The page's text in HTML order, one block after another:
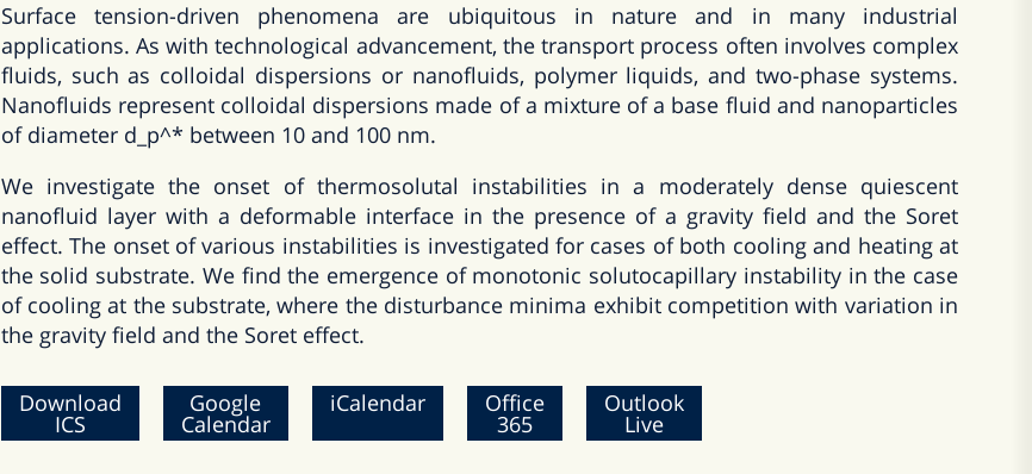
Surface tension-driven phenomena are ubiquitous in nature and in many industrial
applications. As with technological advancement, the transport process often involves complex
fluids, such as colloidal dispersions or nanofluids, polymer liquids, and two-phase systems.
Nanofluids represent colloidal dispersions made of a mixture of a base fluid and nanoparticles
of diameter d_p^* between 10 and 100 nm.
We investigate the onset of thermosolutal instabilities in a moderately dense quiescent
nanofluid layer with a deformable interface in the presence of a gravity field and the Soret
effect. The onset of various instabilities is investigated for cases of both cooling and heating at
the solid substrate. We find the emergence of monotonic solutocapillary instability in the case
of cooling at the substrate, where the disturbance minima exhibit competition with variation in
the gravity field and the Soret effect.
Download
ICS
Google
Calendar
iCalendar Office
365
Outlook
Live